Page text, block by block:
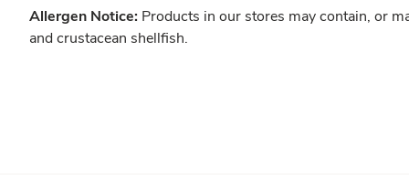
Allergen Notice: Products in our stores may contain, or
and crustacean shellfish.